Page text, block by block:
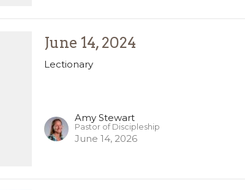
June 14, 2024
Lectionary
Amy Stewart
Pastor of Discipleship
June 14, 2026